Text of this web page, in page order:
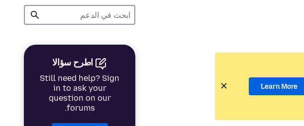
اطرح سؤالا
Still need help? Sign
in to ask your
question on our
forums.
Learn More